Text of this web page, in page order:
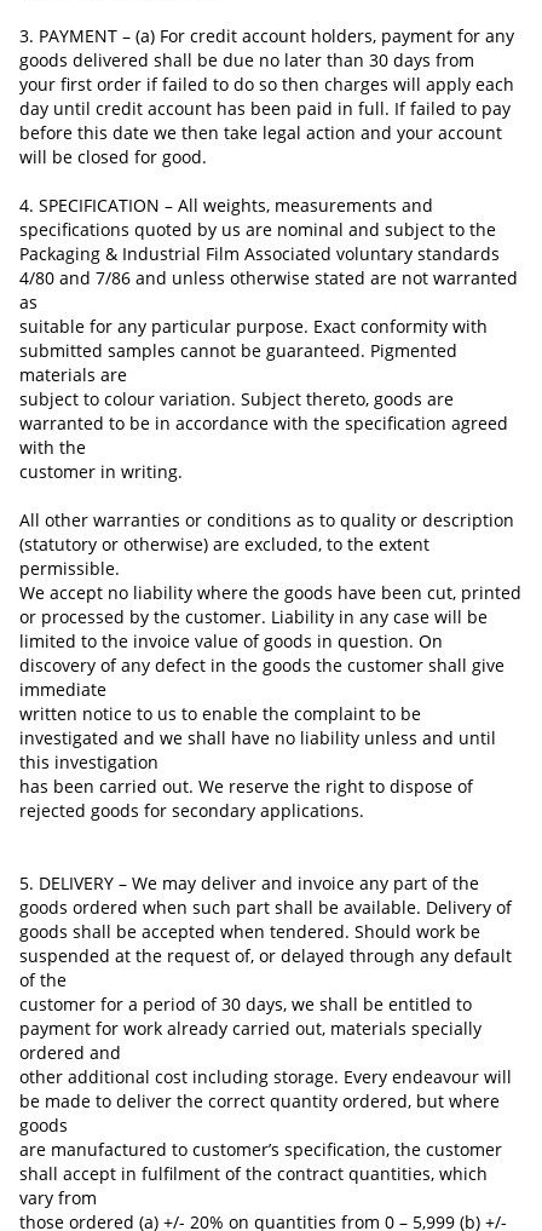
3. PAYMENT – (a) For credit account holders, payment for any
goods delivered shall be due no later than 30 days from
your first order if failed to do so then charges will apply each
day until credit account has been paid in full. If failed to pay
before this date we then take legal action and your account
will be closed for good.
4. SPECIFICATION – All weights, measurements and
specifications quoted by us are nominal and subject to the
Packaging & Industrial Film Associated voluntary standards
4/80 and 7/86 and unless otherwise stated are not warranted
as
suitable for any particular purpose. Exact conformity with
submitted samples cannot be guaranteed. Pigmented
materials are
subject to colour variation. Subject thereto, goods are
warranted to be in accordance with the specification agreed
with the
customer in writing.
All other warranties or conditions as to quality or description
(statutory or otherwise) are excluded, to the extent
permissible.
We accept no liability where the goods have been cut, printed
or processed by the customer. Liability in any case will be
limited to the invoice value of goods in question. On
discovery of any defect in the goods the customer shall give
immediate
written notice to us to enable the complaint to be
investigated and we shall have no liability unless and until
this investigation
has been carried out. We reserve the right to dispose of
rejected goods for secondary applications.
5. DELIVERY – We may deliver and invoice any part of the
goods ordered when such part shall be available. Delivery of
goods shall be accepted when tendered. Should work be
suspended at the request of, or delayed through any default
of the
customer for a period of 30 days, we shall be entitled to
payment for work already carried out, materials specially
ordered and
other additional cost including storage. Every endeavour will
be made to deliver the correct quantity ordered, but where
goods
are manufactured to customer’s specification, the customer
shall accept in fulfilment of the contract quantities, which
vary from
those ordered (a) +/- 20% on quantities from 0 – 5,999 (b) +/-